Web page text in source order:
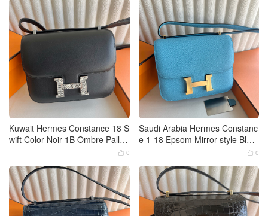
Kuwait Hermes Constance 18 S
wift Color Noir 1B Ombre Pallad
 0
Saudi Arabia Hermes Constanc
e 1-18 Epsom Mirror style Blue
 0